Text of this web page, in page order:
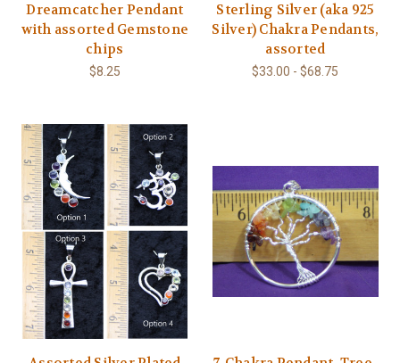
Dreamcatcher Pendant
with assorted Gemstone
chips
$8.25
Sterling Silver (aka 925
Silver) Chakra Pendants,
assorted
$33.00 - $68.75